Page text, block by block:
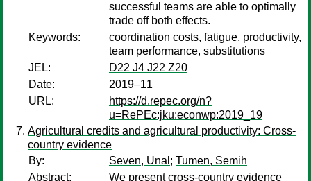
successful teams are able to optimally
trade off both effects.
Keywords:
coordination costs, fatigue, productivity,
team performance, substitutions
JEL:
D22 J4 J22 Z20
Date:
2019–11
URL:
https://d.repec.org/n?
u=RePEc:jku:econwp:2019_19
Agricultural credits and agricultural productivity: Cross-
country evidence
By:
Seven, Unal ; Tumen, Semih
Abstract:
We present cross-country evidence